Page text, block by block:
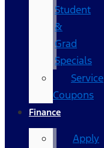
Student
&
Grad
Specials
Service
Coupons
Finance
Apply